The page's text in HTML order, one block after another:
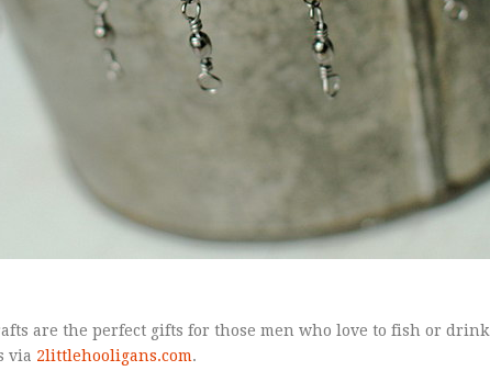
are the perfect gifts for those men who love to fish or drink
via 2littlehooligans.com.